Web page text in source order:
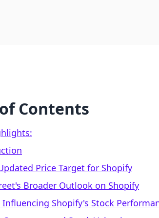
Contents
Price Target for Shopify
Broader Outlook on Shopify
Influencing Shopify's Stock